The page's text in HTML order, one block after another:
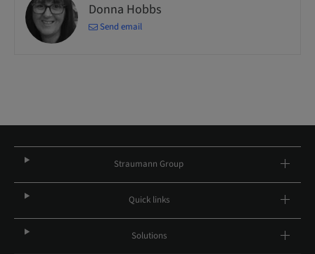
Donna Hobbs
Send email
Straumann Group
Quick links
Solutions